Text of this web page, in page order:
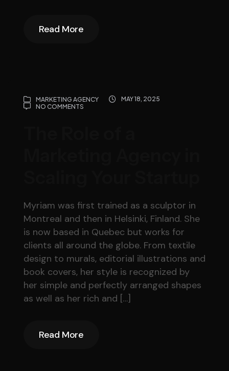
Read More
MARKETING AGENCY
MAY 18, 2025
NO COMMENTS
Myriam was first trained as a sculptor in
Montreal and then in Helsinki, Finland. She
is now based in Quebec but works for
clients all around the globe. From textile
design to murals, editorial illustrations and
book covers, her style is recognized by
her simple and perfectly arranged shapes
as well as her rich and […]
Read More